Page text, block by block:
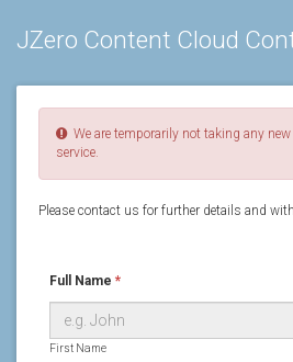
JZero Content Cloud
We are temporarily not taking any
service.
Please contact us for further details and
Full Name *
First Name